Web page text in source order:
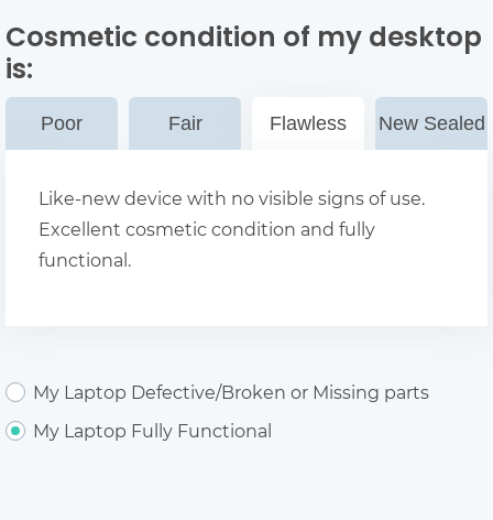
Cosmetic condition of my desktop
is:
Poor Fair Flawless New Sealed
Like-new device with no visible signs of use.
Excellent cosmetic condition and fully
functional.
My Laptop Defective/Broken or Missing parts
My Laptop Fully Functional